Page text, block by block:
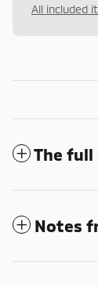
All included
The
Notes